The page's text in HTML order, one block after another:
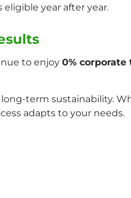
year after year.
to enjoy 0% corporate
term sustainability.
adapts to your needs.